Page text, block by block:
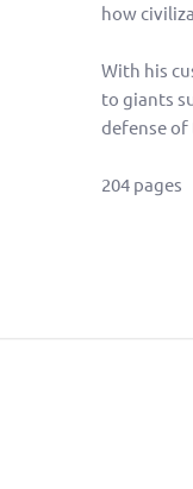
how
With his
to giants
defense of
204 pages